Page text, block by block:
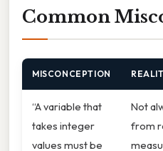
Common
MISCONCEPTION
“A variable that
takes integer
values must be
Not
from